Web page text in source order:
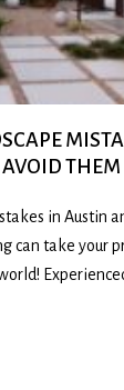
THEM
in Austin
can take your